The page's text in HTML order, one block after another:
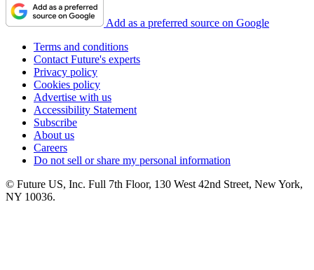
Add as a preferred source on Google
Terms and conditions
Contact Future's experts
Privacy policy
Cookies policy
Advertise with us
Accessibility Statement
Subscribe
About us
Careers
Do not sell or share my personal information
© Future US, Inc. Full 7th Floor, 130 West 42nd Street, New York,
NY 10036.